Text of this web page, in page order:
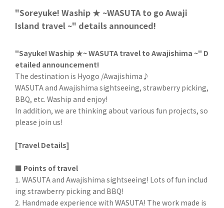
"Soreyuke! Waship ★ ~WASUTA to go Awaji
Island travel ~" details announced!
"Sayuke! Waship ★~ WASUTA travel to Awajishima ~" D
etailed announcement!
The destination is Hyogo /Awajishima♪
WASUTA and Awajishima sightseeing, strawberry picking,
BBQ, etc. Waship and enjoy!
In addition, we are thinking about various fun projects, so
please join us!
[Travel Details]
■ Points of travel
1. WASUTA and Awajishima sightseeing! Lots of fun includ
ing strawberry picking and BBQ!
2. Handmade experience with WASUTA! The work made is